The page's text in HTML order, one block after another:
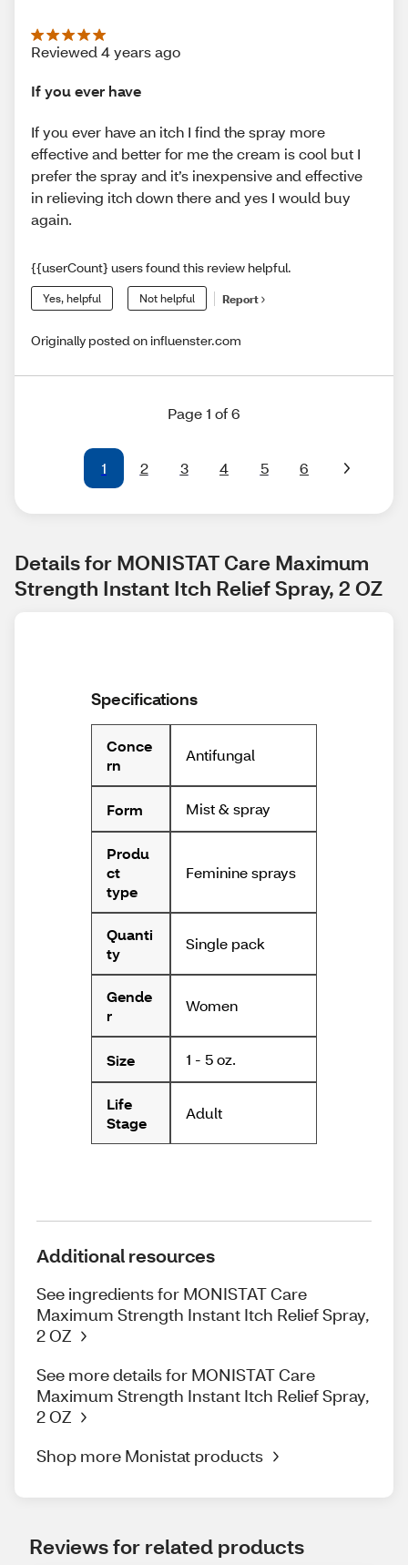
Reviewed 4 years ago
If you ever have
If you ever have an itch I find the spray more
effective and better for me the cream is cool but I
prefer the spray and it’s inexpensive and effective
in relieving itch down there and yes I would buy
again.
{{userCount} users found this review helpful.
Yes, helpful Not helpful Report
Originally posted on influenster.com
Page 1 of 6
1 2 3 4 5 6
Details for MONISTAT Care Maximum
Strength Instant Itch Relief Spray, 2 OZ
Specifications
Conce
rn
Antifungal
Form Mist & spray
Produ
ct
type
Feminine sprays
Quanti
ty
Single pack
Gende
r
Women
Size 1 - 5 oz.
Life
Stage
Adult
Additional resources
See ingredients for MONISTAT Care
Maximum Strength Instant Itch Relief Spray,
2 OZ
See more details for MONISTAT Care
Maximum Strength Instant Itch Relief Spray,
2 OZ
Shop more Monistat products
Reviews for related products